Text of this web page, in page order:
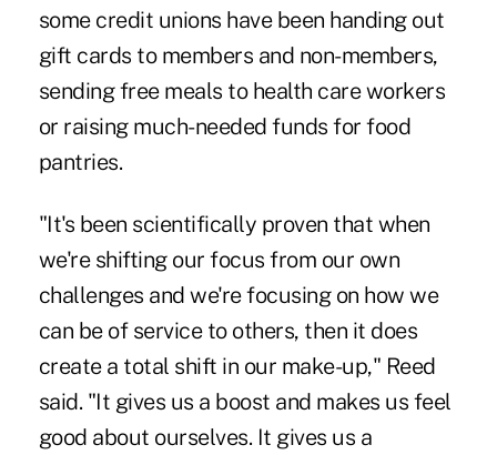
some credit unions have been handing out
gift cards to members and non-members,
sending free meals to health care workers
or raising much-needed funds for food
pantries.
"It's been scientifically proven that when
we're shifting our focus from our own
challenges and we're focusing on how we
can be of service to others, then it does
create a total shift in our make-up," Reed
said. "It gives us a boost and makes us feel
good about ourselves. It gives us a